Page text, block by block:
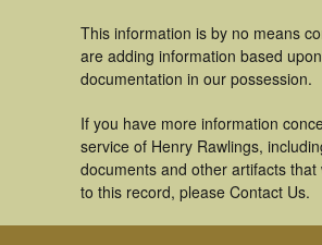
This information is by no means
are adding information based upon
documentation in our possession.
If you have more information
service of Henry Rawlings,
documents and other artifacts that
to this record, please Contact Us.